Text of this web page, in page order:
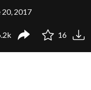
20, 2017
16